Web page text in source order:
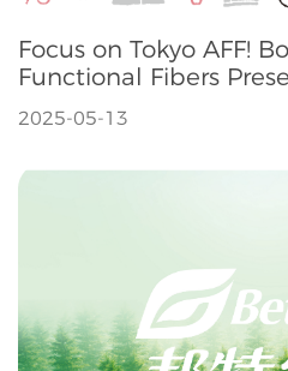
Focus on Tokyo AFF!
Functional Fibers
Innovations
2025-05-13